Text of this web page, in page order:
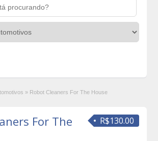
» Robot Cleaners For The House
R$130.00
For The